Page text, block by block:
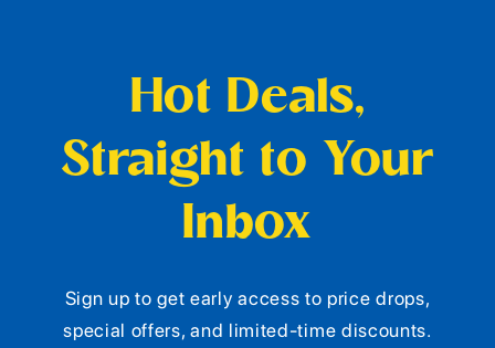
Hot Deals,
Straight to Your
Inbox
Sign up to get early access to price drops,
special offers, and limited-time discounts.